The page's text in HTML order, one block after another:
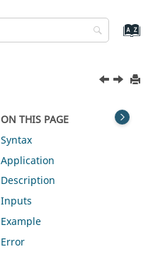
ON THIS PAGE
Syntax
Application
Description
Inputs
Example
Error